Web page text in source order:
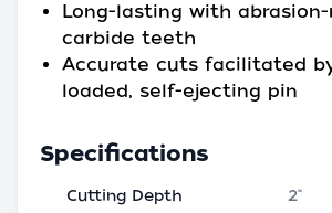
Long-lasting with
carbide teeth
Accurate cuts facilitated
loaded, self-ejecting pin
Specifications
Cutting Depth 2"